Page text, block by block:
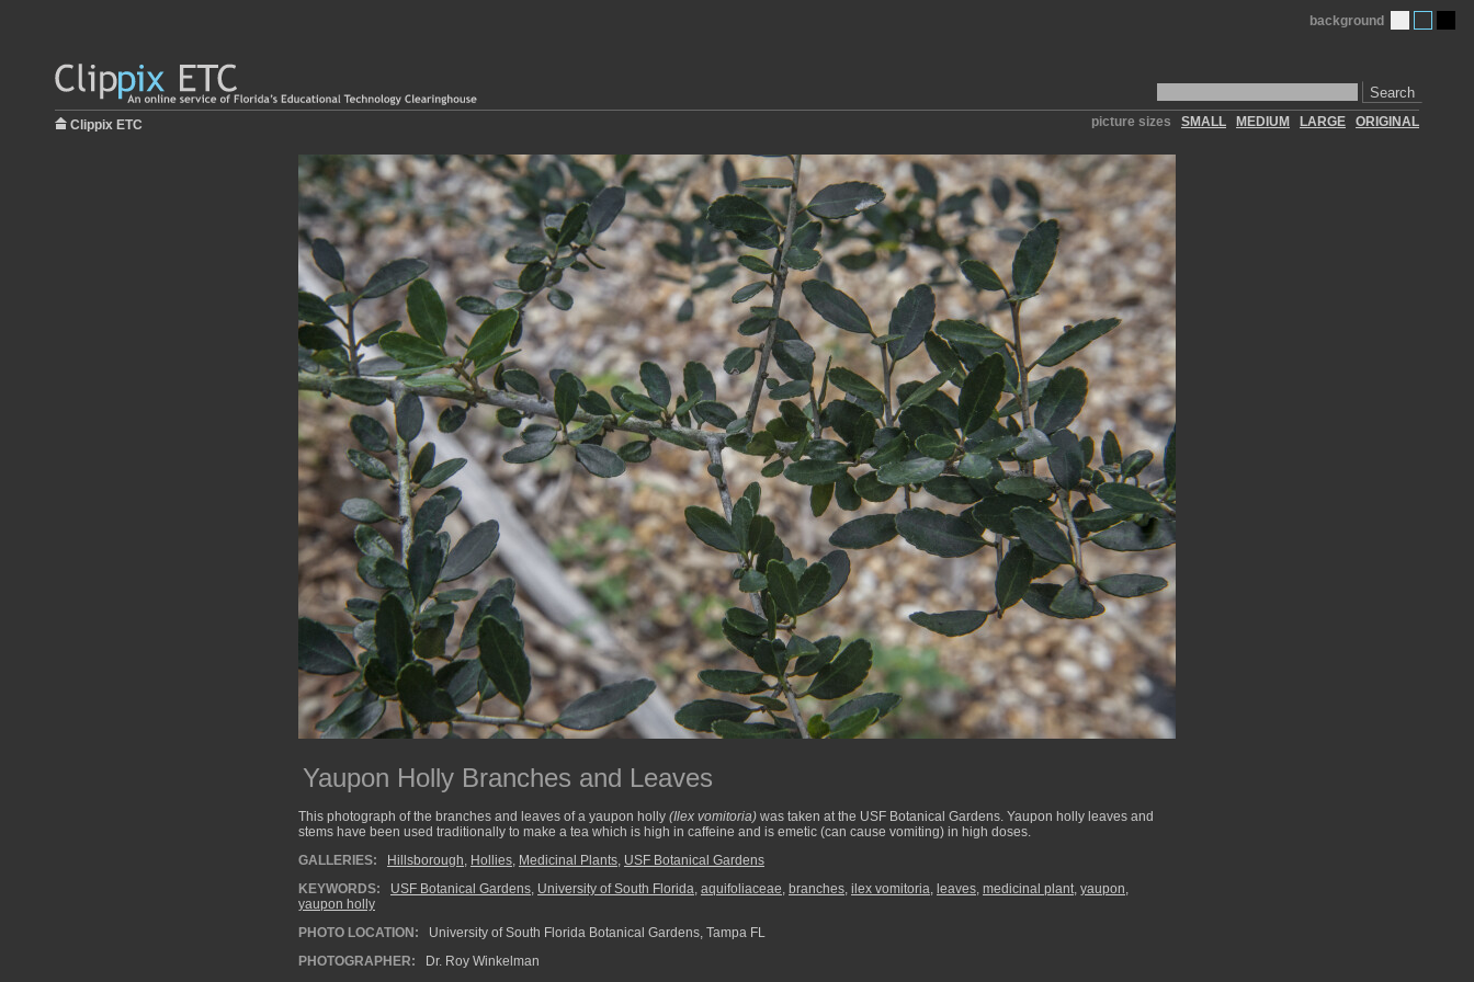
Search
background
Clippix ETC picture sizes SMALL MEDIUM LARGE ORIGINAL
Yaupon Holly Branches and Leaves
This photograph of the branches and leaves of a yaupon holly (Ilex vomitoria) was taken at the USF Botanical Gardens. Yaupon holly leaves and
stems have been used traditionally to make a tea which is high in caffeine and is emetic (can cause vomiting) in high doses.
GALLERIES:
Hillsborough, Hollies, Medicinal Plants, USF Botanical Gardens
KEYWORDS:
USF Botanical Gardens, University of South Florida, aquifoliaceae, branches, ilex vomitoria, leaves, medicinal plant, yaupon,
yaupon holly
PHOTO LOCATION:
University of South Florida Botanical Gardens, Tampa FL
PHOTOGRAPHER:
Dr. Roy Winkelman